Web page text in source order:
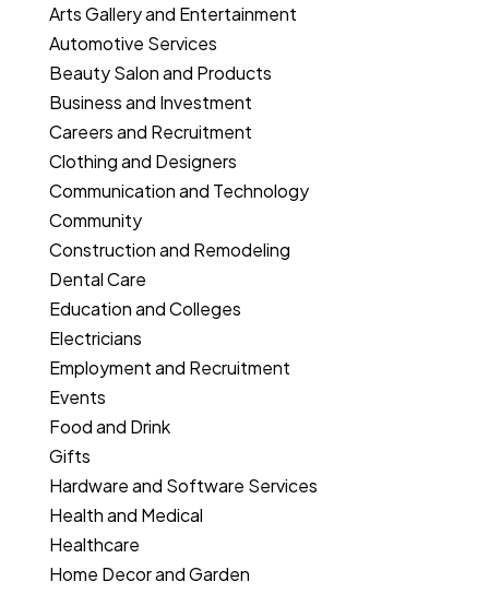
Arts Gallery and Entertainment
Automotive Services
Beauty Salon and Products
Business and Investment
Careers and Recruitment
Clothing and Designers
Communication and Technology
Community
Construction and Remodeling
Dental Care
Education and Colleges
Electricians
Employment and Recruitment
Events
Food and Drink
Gifts
Hardware and Software Services
Health and Medical
Healthcare
Home Decor and Garden